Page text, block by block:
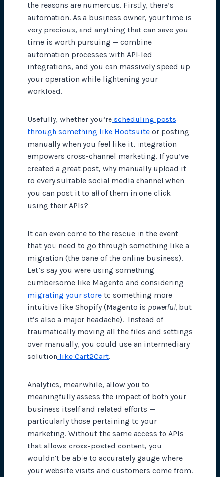
the reasons are numerous. Firstly, there’s
automation. As a business owner, your time is
very precious, and anything that can save you
time is worth pursuing — combine
automation processes with API-led
integrations, and you can massively speed up
your operation while lightening your
workload.
Usefully, whether you’re scheduling posts
through something like Hootsuite or posting
manually when you feel like it, integration
empowers cross-channel marketing. If you’ve
created a great post, why manually upload it
to every suitable social media channel when
you can post it to allof them in one click
using their APIs?
It can even come to the rescue in the event
that you need to go through something like a
migration (the bane of the online business).
Let’s say you were using something
cumbersome like Magento and considering
migrating your store to something more
intuitive like Shopify (Magento is powerful, but
it’s also a major headache). Instead of
traumatically moving all the files and settings
over manually, you could use an intermediary
solution like Cart2Cart.
Analytics, meanwhile, allow you to
meaningfully assess the impact of both your
business itself and related efforts —
particularly those pertaining to your
marketing. Without the same access to APIs
that allows cross-posted content, you
wouldn’t be able to accurately gauge where
your website visits and customers come from.